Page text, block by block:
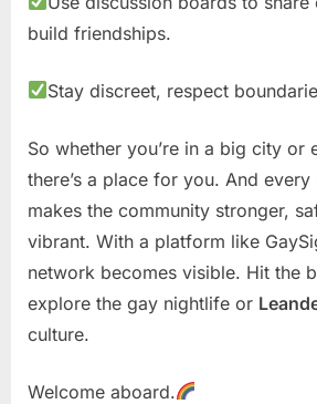
build friendships.
Stay discreet, respect
So whether you’re in a big city or
there’s a place for you. And
makes the community stronger,
vibrant. With a platform like
network becomes visible. Hit the
explore the gay nightlife or
culture.
Welcome aboard.